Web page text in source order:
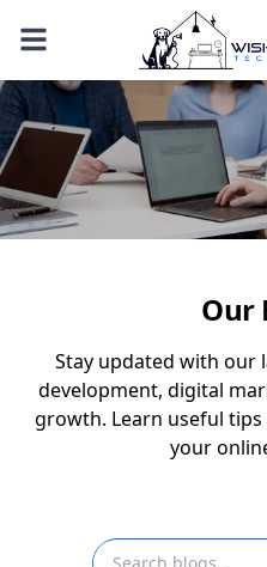
Our
Stay updated with our
development, digital
growth. Learn useful
your